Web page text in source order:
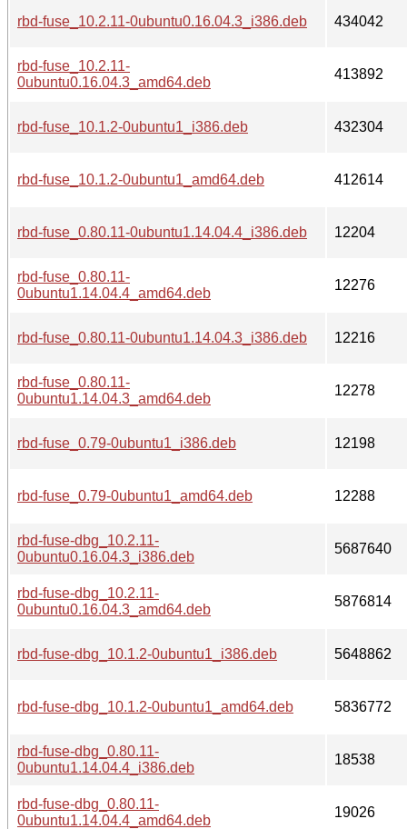
rbd-fuse_10.2.11-0ubuntu0.16.04.3_i386.deb 434042
rbd-fuse_10.2.11-
0ubuntu0.16.04.3_amd64.deb
413892
rbd-fuse_10.1.2-0ubuntu1_i386.deb 432304
rbd-fuse_10.1.2-0ubuntu1_amd64.deb 412614
rbd-fuse_0.80.11-0ubuntu1.14.04.4_i386.deb 12204
rbd-fuse_0.80.11-
0ubuntu1.14.04.4_amd64.deb
12276
rbd-fuse_0.80.11-0ubuntu1.14.04.3_i386.deb 12216
rbd-fuse_0.80.11-
0ubuntu1.14.04.3_amd64.deb
12278
rbd-fuse_0.79-0ubuntu1_i386.deb 12198
rbd-fuse_0.79-0ubuntu1_amd64.deb 12288
rbd-fuse-dbg_10.2.11-
0ubuntu0.16.04.3_i386.deb
5687640
rbd-fuse-dbg_10.2.11-
0ubuntu0.16.04.3_amd64.deb
5876814
rbd-fuse-dbg_10.1.2-0ubuntu1_i386.deb 5648862
rbd-fuse-dbg_10.1.2-0ubuntu1_amd64.deb 5836772
rbd-fuse-dbg_0.80.11-
0ubuntu1.14.04.4_i386.deb
18538
rbd-fuse-dbg_0.80.11-
0ubuntu1.14.04.4_amd64.deb
19026